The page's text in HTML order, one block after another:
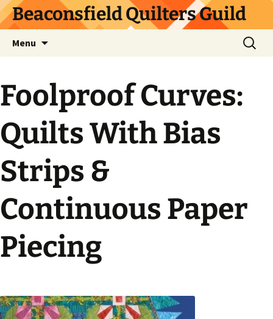
Skip
to Beaconsfield Quilters Guild
Menu
Search
for:
Foolproof Curves:
Quilts With Bias
Strips &
Continuous Paper
Piecing